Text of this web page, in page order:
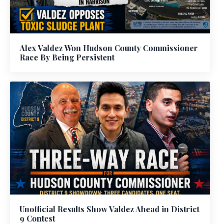
Alex Valdez Won Hudson County Commissioner
Race By Being Persistent
Unofficial Results Show Valdez Ahead in District
9 Contest